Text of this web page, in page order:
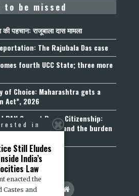
to be missed
की पहचान: राजूबाला दास मामला
The Rajubala Das case
fourth UCC State; three more
of Choice: Maharashtra gets a
Act”, 2026
PAN Cannot Prove Citizenship:
Foreigners Order and the burden
in
Still Eludes
India’s
Law
enacted the
Castes and